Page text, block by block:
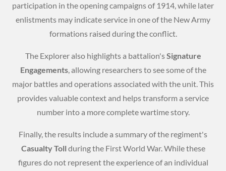
participation in the opening campaigns of 1914, while later
enlistments may indicate service in one of the New Army
formations raised during the conflict.
The Explorer also highlights a battalion'sSignature
Engagements, allowing researchers to see some of the
major battles and operations associated with the unit. This
provides valuable context and helps transform a service
number into a more complete wartime story.
Finally, the results include a summary of the regiment's
Casualty Toll during the First World War. While these
figures do not represent the experience of an individual